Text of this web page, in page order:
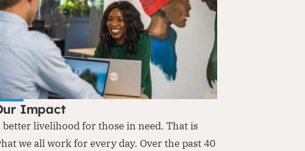
Impact
better livelihood for those in need. That is
we all work for every day. Over the past 40